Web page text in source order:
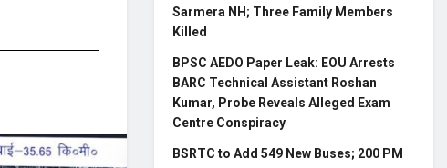
Sarmera NH; Three Family Members
Killed
BPSC AEDO Paper Leak: EOU Arrests
BARC Technical Assistant Roshan
Kumar, Probe Reveals Alleged Exam
Centre Conspiracy
BSRTC to Add 549 New Buses; 200 PM